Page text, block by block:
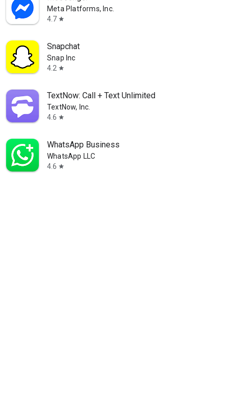
Meta Platforms, Inc.
4.7 star
Snapchat
Snap Inc
4.2 star
TextNow: Call + Text Unlimited
TextNow, Inc.
4.6 star
WhatsApp Business
WhatsApp LLC
4.6 star